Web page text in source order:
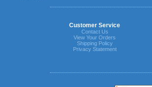
Customer Service
Contact Us
View Your Orders
Shipping Policy
Privacy Statement